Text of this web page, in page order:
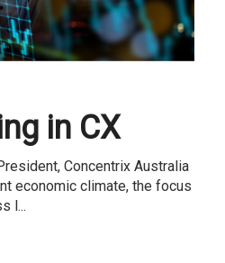
in CX
Concentrix Australia
economic climate, the focus
l...